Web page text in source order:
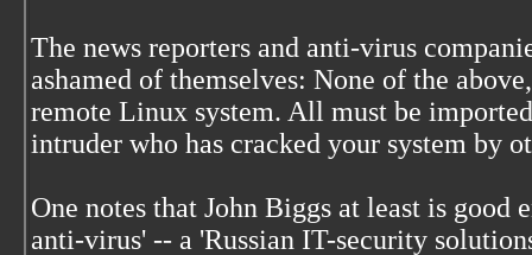
The news reporters and anti-virus
ashamed of themselves: None of the
remote Linux system. All must be
intruder who has cracked your system by
One notes that John Biggs at least is good
anti-virus' -- a 'Russian IT-security